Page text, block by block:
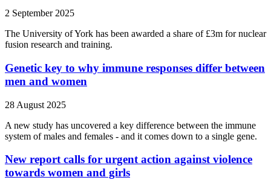
2 September 2025
The University of York has been awarded a share of £3m for nuclear
fusion research and training.
Genetic key to why immune responses differ between
men and women
28 August 2025
A new study has uncovered a key difference between the immune
system of males and females - and it comes down to a single gene.
New report calls for urgent action against violence
towards women and girls